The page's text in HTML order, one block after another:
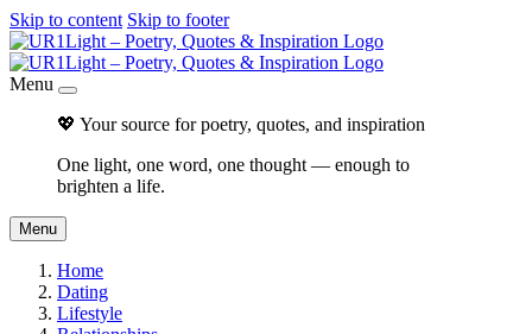
Skip to content Skip to footer
Menu
💖 Your source for poetry, quotes, and inspiration
One light, one word, one thought — enough to
brighten a life.
Menu
Home
Dating
Lifestyle